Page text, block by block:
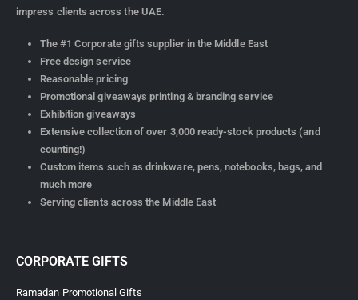
impress clients across the UAE.
The #1 Corporate gifts supplier in the Middle East
Free design service
Reasonable pricing
Promotional giveaways printing & branding service
Exhibition giveaways
Extensive collection of over 3,000 ready-stock products (and
counting!)
Custom items such as drinkware, pens, notebooks, bags, and
much more
Serving clients across the Middle East
CORPORATE GIFTS
Ramadan Promotional Gifts